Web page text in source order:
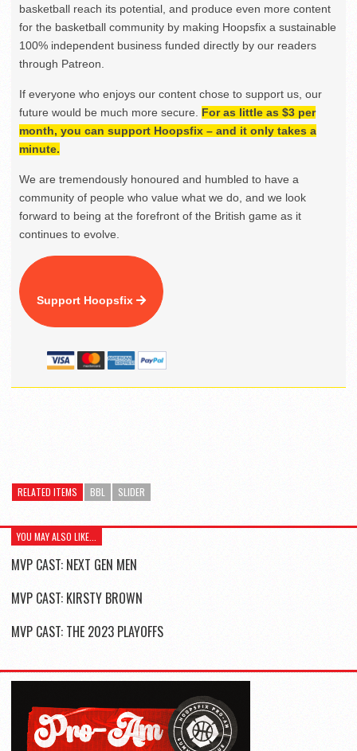
basketball reach its potential, and produce even more content
for the basketball community by making Hoopsfix a sustainable
100% independent business funded directly by our readers
through Patreon.
If everyone who enjoys our content chose to support us, our
future would be much more secure. For as little as $3 per
month, you can support Hoopsfix – and it only takes a
minute.
We are tremendously honoured and humbled to have a
community of people who value what we do, and we look
forward to being at the forefront of the British game as it
continues to evolve.
Support Hoopsfix
RELATED ITEMS BBL SLIDER
YOU MAY ALSO LIKE...
MVP CAST: NEXT GEN MEN
MVP CAST: KIRSTY BROWN
MVP CAST: THE 2023 PLAYOFFS